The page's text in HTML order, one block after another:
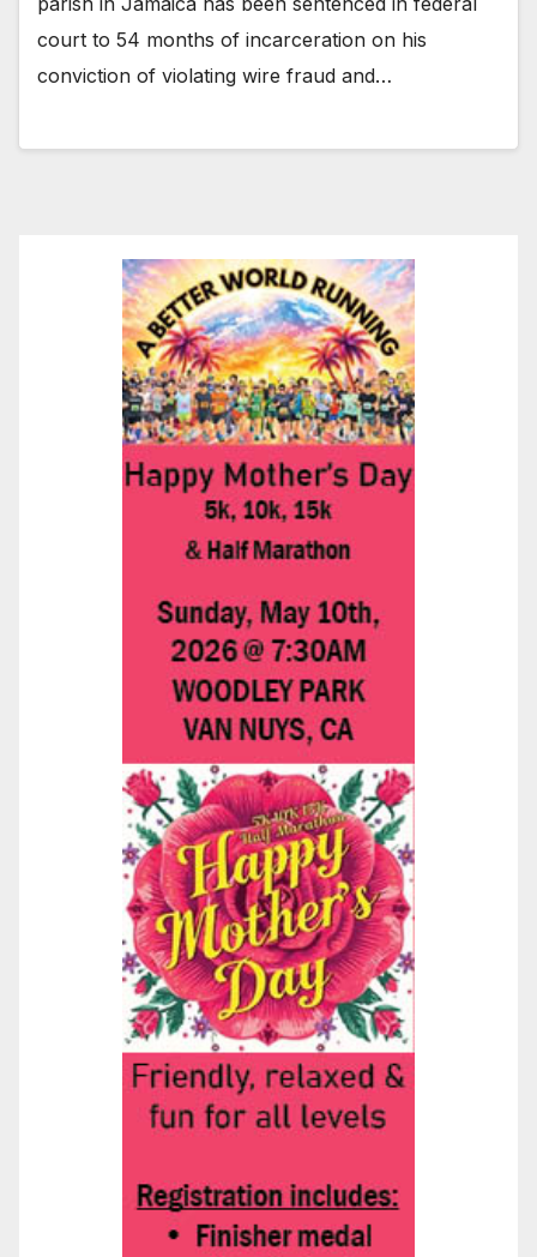
court to 54 months of incarceration on his
conviction of violating wire fraud and…